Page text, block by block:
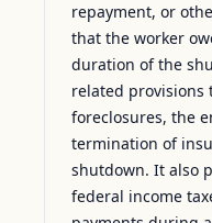
repayment, or
that the worker
duration of the
related provisions
foreclosures, the
termination of
shutdown. It also
federal income